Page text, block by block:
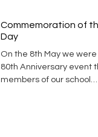
Commemoration of
Day
On the 8th May we
80th Anniversary event
members of our school…